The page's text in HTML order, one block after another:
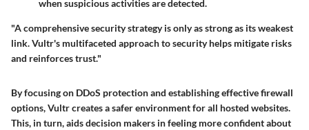
when suspicious activities are detected.
"A comprehensive security strategy is only as strong as its weakest
link. Vultr's multifaceted approach to security helps mitigate risks
and reinforces trust."
By focusing on DDoS protection and establishing effective firewall
options, Vultr creates a safer environment for all hosted websites.
This, in turn, aids decision makers in feeling more confident about